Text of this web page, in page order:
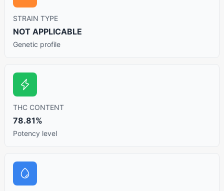
STRAIN TYPE
NOT APPLICABLE
Genetic profile
THC CONTENT
78.81%
Potency level